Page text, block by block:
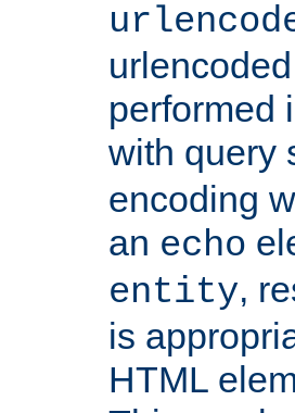
performed
with query
encoding
an echo
entity,
is
HTML